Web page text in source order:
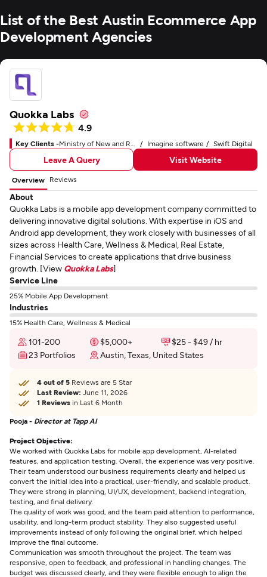
List of the Best Austin Ecommerce App
Development Agencies
Quokka Labs
4.9
Key Clients - Imagine software Swift Digital
Leave A Query Visit Website
Overview Reviews
About
Quokka Labs is a mobile app development company committed to
delivering innovative digital solutions. With expertise in iOS and
Android app development, they work closely with businesses of all
sizes across Health Care, Wellness & Medical, Real Estate,
Financial Services to create applications that drive business
growth. [View Quokka Labs]
Service Line
25% Mobile App Development
Industries
15% Health Care, Wellness & Medical
101-200 $5,000+
$25 - $49 / hr
23 Portfolios
Austin, Texas, United States
4 out of 5 Reviews are 5 Star
Last Review: June 11, 2026
1 Reviews in Last 6 Month
Pooja - Director at Tapp AI
Project Objective:
We worked with Quokka Labs for mobile app development, AI-related
features, and application testing. Overall, the experience was very positive.
Their team understood our business requirements clearly and helped us
convert the initial idea into a practical, user-friendly, and scalable product.
They were strong in planning, UI/UX, development, backend integration,
testing, and final delivery.
The quality of work was good, and the team paid attention to performance,
usability, and long-term product stability. They also suggested useful
improvements instead of only following the original brief, which helped
improve the final outcome.
Communication was smooth throughout the project. The team was
responsive, open to feedback, and professional in handling changes. The
budget was discussed clearly, and they were flexible enough to align the